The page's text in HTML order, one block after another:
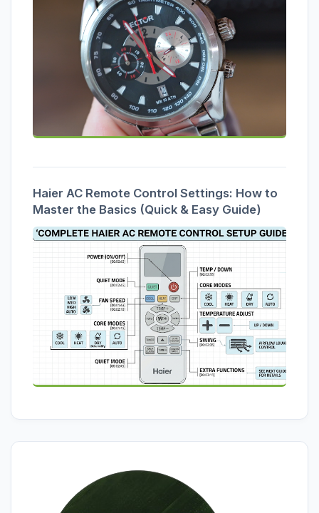
Haier AC Remote Control Settings: How to
Master the Basics (Quick & Easy Guide)